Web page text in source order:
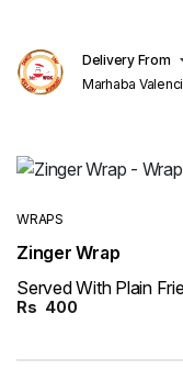
Delivery From
Marhaba
WRAPS
Zinger Wrap
Served With Plain
Rs 400